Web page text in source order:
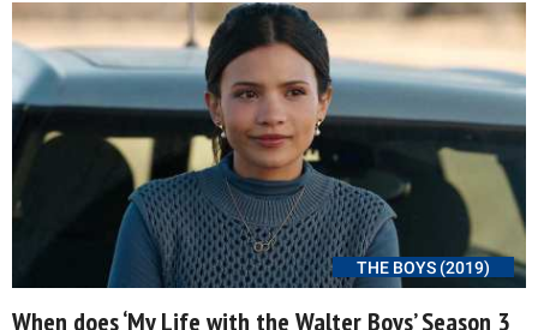
THE BOYS (2019)
When does ‘My Life with the Walter Boys’ Season 3